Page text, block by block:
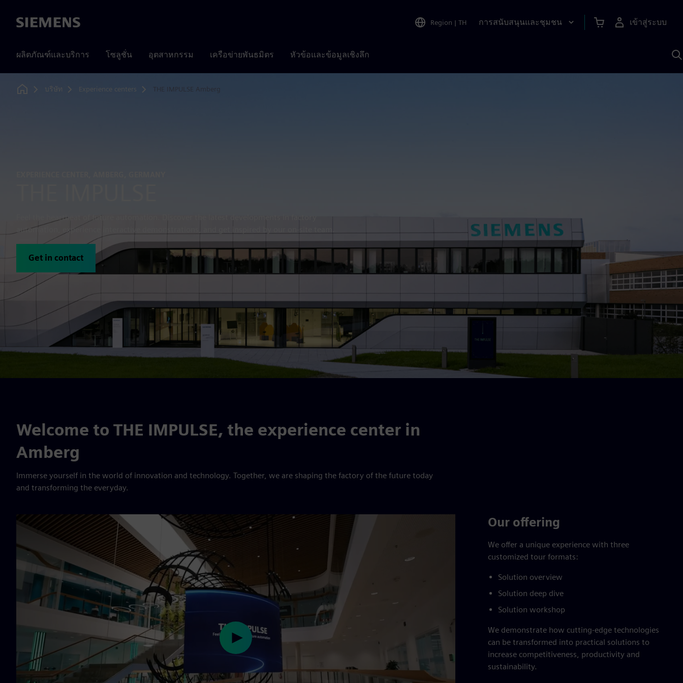
Siemens Region | TH การสนับสนุนและชุมชน เข้าสู่ระบบ
ผลิตภัณฑ์และบริการ โซลูชั่น อุตสาหกรรม เครือข่ายพันธมิตร หัวข้อและข้อมูลเชิงลึก
Home
บริษัท Experience centers THE IMPULSE Amberg
Feel the heartbeat of future automation. Discover the latest developments in factory
automation, experience interactive demonstrations, and get inspired by our on-site team.
Get in contact
Welcome to THE IMPULSE, the experience center in
Amberg
Immerse yourself in the world of innovation and technology. Together, we are shaping the factory of the future today
and transforming the everyday.
Play
Our offering
We offer a unique experience with three
customized tour formats:
Solution overview
Solution deep dive
Solution workshop
We demonstrate how cutting-edge technologies
can be transformed into practical solutions to
increase competitiveness, productivity and
sustainability.